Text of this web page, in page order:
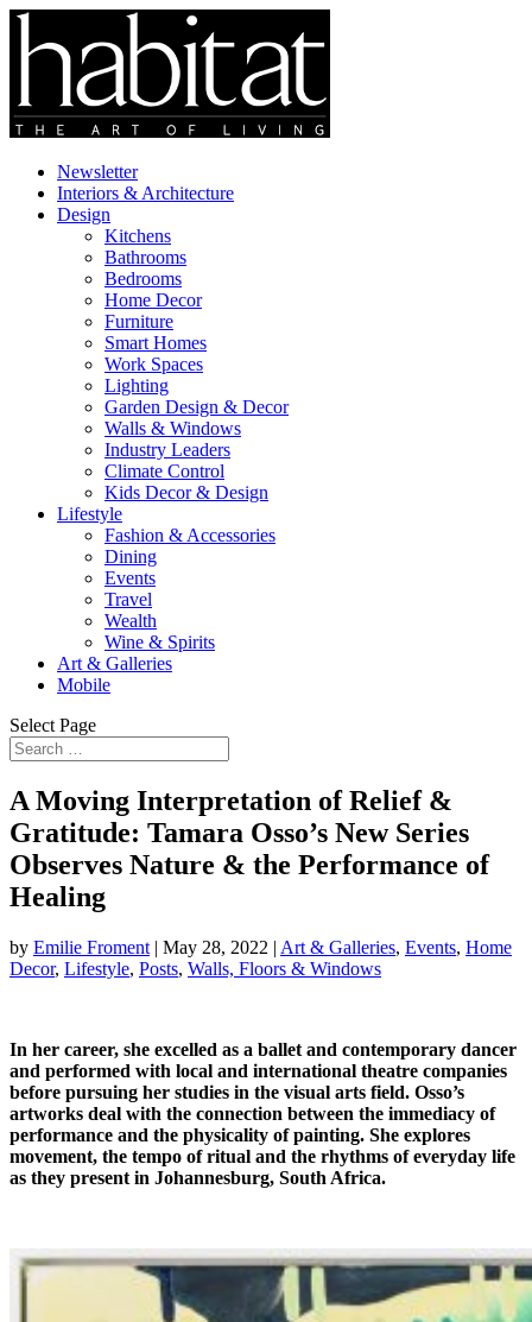
Newsletter
Interiors & Architecture
Design
Kitchens
Bathrooms
Bedrooms
Home Decor
Furniture
Smart Homes
Work Spaces
Lighting
Garden Design & Decor
Walls & Windows
Industry Leaders
Climate Control
Kids Decor & Design
Lifestyle
Fashion & Accessories
Dining
Events
Travel
Wealth
Wine & Spirits
Art & Galleries
Mobile
Select Page
A Moving Interpretation of Relief &
Gratitude: Tamara Osso’s New Series
Observes Nature & the Performance of
Healing
by Emilie Froment | May 28, 2022 | Art & Galleries, Events, Home
Decor, Lifestyle, Posts, Walls, Floors & Windows
In her career, she excelled as a ballet and contemporary dancer
and performed with local and international theatre companies
before pursuing her studies in the visual arts field. Osso’s
artworks deal with the connection between the immediacy of
performance and the physicality of painting. She explores
movement, the tempo of ritual and the rhythms of everyday life
as they present in Johannesburg, South Africa.